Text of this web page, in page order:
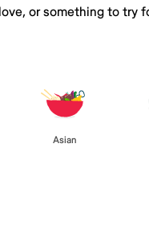
or something to
Asian